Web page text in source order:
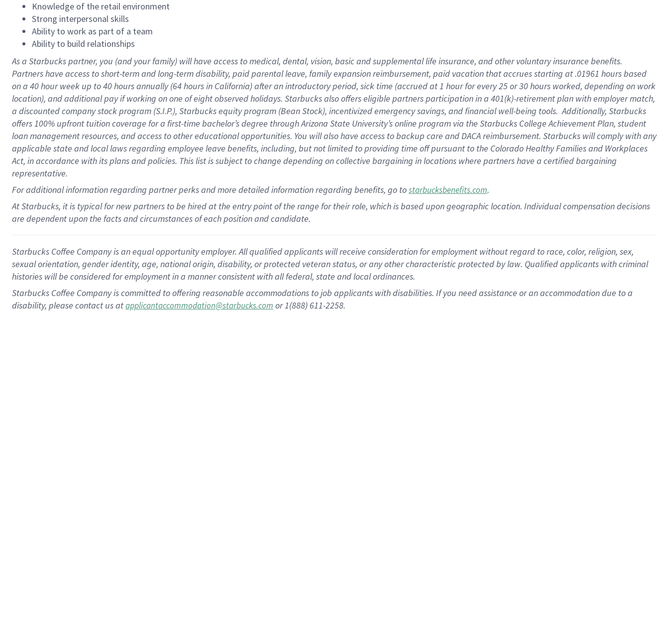
Knowledge of the retail environment
Strong interpersonal skills
Ability to work as part of a team
Ability to build relationships
As a Starbuckspartner, you (and your family) will have access to medical, dental, vision, basicand supplementallife insurance, andother voluntary insurance benefits.
Partners have access toshort-term and long-term disability, paid parental leave, familyexpansionreimbursement, paid vacation thataccrues starting at .01961 hours based
on a 40 hourweek up to40 hoursannually (64 hoursin California)after an introductory period, sick time (accrued at1 hour for every25 or 30 hours worked, depending on work
location), andadditional payif working onone ofeightobservedholidays. Starbucks also offerseligible partnersparticipation in a 401(k)-retirementplan with employer match,
a discounted company stockprogram (S.I.P.), Starbucks equity program (Bean Stock), incentivizedemergency savings, and financial well-being tools.Additionally, Starbucks
offers100% upfront tuitioncoverage for a first-time bachelor’s degree through Arizona State University’s online program via the Starbucks College Achievement Plan, student
loan management resources, and access to other educationalopportunities. You will also have access to backup care andDACA reimbursement. Starbucks willcomply withany
applicable state and local lawsregarding employee leave benefits, including, but not limited to providing time offpursuant to the Colorado Healthy Families and Workplaces
Act, in accordance withitsplans andpolicies. This list is subject to change depending on collective bargaining in locations where partners have a certified bargaining
representative.
Foradditionalinformation regarding partnerperksand more detailedinformationregarding benefits, go tostarbucksbenefits.com.
At Starbucks, it is typical for new partners to be hired at the entry point of the range for their role, which is based upon geographic location. Individual compensation decisions
are dependent upon the facts and circumstances of each position and candidate.
Starbucks Coffee Company is an equal opportunity employer. All qualified applicants will receive consideration for employment without regard to race, color, religion, sex,
sexual orientation, gender identity, age, national origin, disability, or protected veteran status, or any other characteristic protected by law. Qualified applicants with criminal
histories will be considered for employment in a manner consistent with all federal, state and local ordinances.
Starbucks Coffee Company is committed to offering reasonable accommodations to job applicants with disabilities. If you need assistance or an accommodation due to a
disability, please contact us atapplicantaccommodation@starbucks.com or 1(888) 611-2258.